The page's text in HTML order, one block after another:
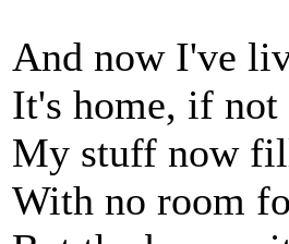
And now I've
It's home, if not
My stuff now
With no room